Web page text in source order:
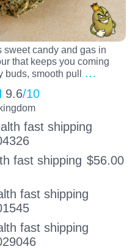
sweet candy and gas in
that keeps you coming
buds, smooth pull …
9.6/10
fast shipping
fast shipping $56.00
fast shipping
fast shipping